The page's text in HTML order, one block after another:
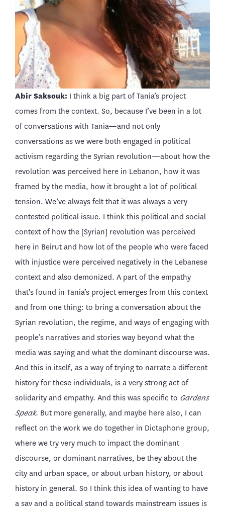
Abir Saksouk: I think a big part of Tania’s project
comes from the context. So, because I’ve been in a lot
of conversations with Tania—and not only
conversations as we were both engaged in political
activism regarding the Syrian revolution—about how the
revolution was perceived here in Lebanon, how it was
framed by the media, how it brought a lot of political
tension. We’ve always felt that it was always a very
contested political issue. I think this political and social
context of how the [Syrian] revolution was perceived
here in Beirut and how lot of the people who were faced
with injustice were perceived negatively in the Lebanese
context and also demonized. A part of the empathy
that’s found in Tania’s project emerges from this context
and from one thing: to bring a conversation about the
Syrian revolution, the regime, and ways of engaging with
people’s narratives and stories way beyond what the
media was saying and what the dominant discourse was.
And this in itself, as a way of trying to narrate a different
history for these individuals, is a very strong act of
solidarity and empathy. And this was specific to Gardens
Speak. But more generally, and maybe here also, I can
reflect on the work we do together in Dictaphone group,
where we try very much to impact the dominant
discourse, or dominant narratives, be they about the
city and urban space, or about urban history, or about
history in general. So I think this idea of wanting to have
a say and a political stand towards mainstream issues is